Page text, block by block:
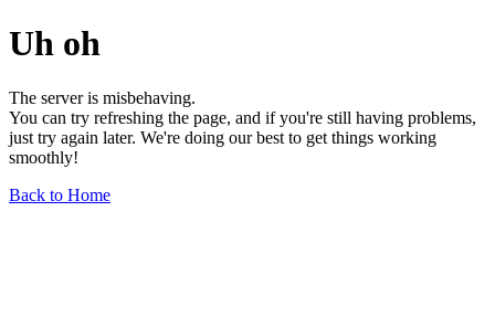
Uh oh
The server is misbehaving.
You can try refreshing the page, and if you're still having problems,
just try again later. We're doing our best to get things working
smoothly!
Back to Home